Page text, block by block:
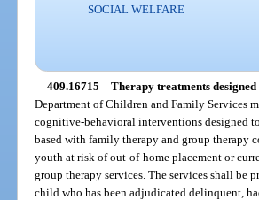
SOCIAL WELFARE
409.16715 Therapy treatments
Department of Children and Family Services
cognitive-behavioral interventions designed
based with family therapy and group therapy
youth at risk of out-of-home placement or
group therapy services. The services shall be
child who has been adjudicated delinquent,